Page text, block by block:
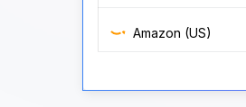
Amazon (US)